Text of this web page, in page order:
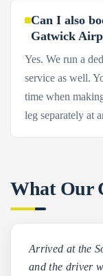
Can I also
Gatwick
Yes. We run a
service as well.
time when
leg separately at
What Our
Arrived at the
and the driver